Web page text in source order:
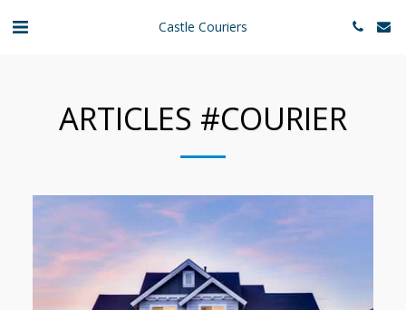
Castle Couriers
ARTICLES #COURIER